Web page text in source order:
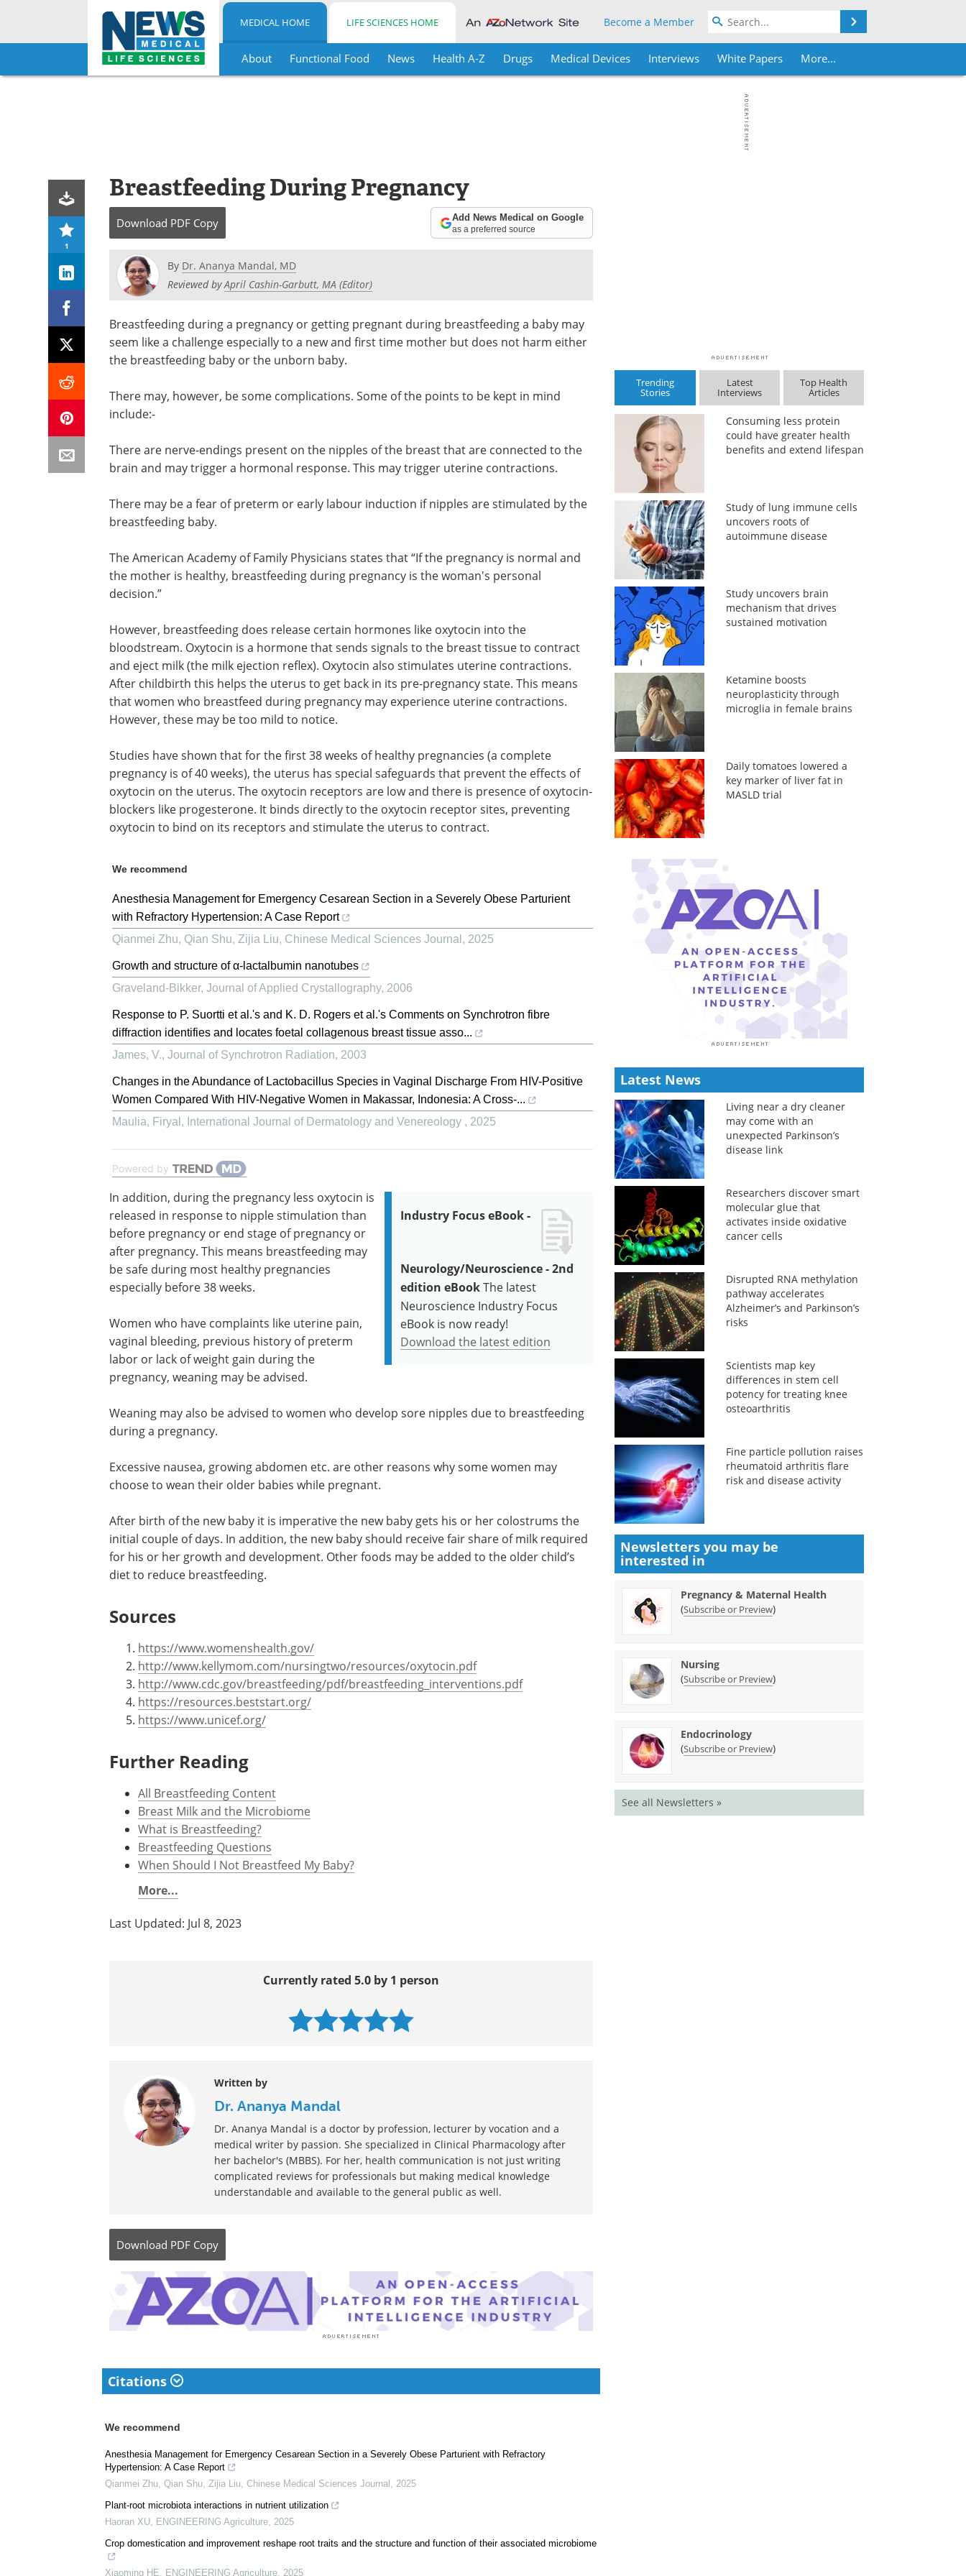
Skip
MEDICAL HOME LIFE SCIENCES HOME Become a Member
About Functional Food News Health A-Z Drugs Medical Devices Interviews White Papers More...
1
Breastfeeding During Pregnancy
Download PDF Copy Add News Medical on Google
as a preferred source
By Dr. Ananya Mandal, MD
Reviewed byApril Cashin-Garbutt, MA (Editor)
Breastfeeding during a pregnancy or getting pregnant during breastfeeding a baby may
seem like a challenge especially to a new and first time mother but does not harm either
the breastfeeding baby or the unborn baby.
There may, however, be some complications. Some of the points to be kept in mind
include:-
There are nerve-endings present on the nipples of the breast that are connected to the
brain and may trigger a hormonal response. This may trigger uterine contractions.
There may be a fear of preterm or early labour induction if nipples are stimulated by the
breastfeeding baby.
The American Academy of Family Physicians states that “If the pregnancy is normal and
the mother is healthy, breastfeeding during pregnancy is the woman's personal
decision.”
However, breastfeeding does release certain hormones like oxytocin into the
bloodstream. Oxytocin is a hormone that sends signals to the breast tissue to contract
and eject milk (the milk ejection reflex). Oxytocin also stimulates uterine contractions.
After childbirth this helps the uterus to get back in its pre-pregnancy state. This means
that women who breastfeed during pregnancy may experience uterine contractions.
However, these may be too mild to notice.
Studies have shown that for the first 38 weeks of healthy pregnancies (a complete
pregnancy is of 40 weeks), the uterus has special safeguards that prevent the effects of
oxytocin on the uterus. The oxytocin receptors are low and there is presence of oxytocin-
blockers like progesterone. It binds directly to the oxytocin receptor sites, preventing
oxytocin to bind on its receptors and stimulate the uterus to contract.
We recommend
Anesthesia Management for Emergency Cesarean Section in a Severely Obese Parturient
with Refractory Hypertension: A Case Report
Qianmei Zhu, Qian Shu, Zijia Liu, Chinese Medical Sciences Journal , 2025
Growth and structure of α-lactalbumin nanotubes
Graveland-Bikker, Journal of Applied Crystallography, 2006
Response to P. Suortti et al.'s and K. D. Rogers et al.'s Comments on Synchrotron fibre
diffraction identifies and locates foetal collagenous breast tissue asso...
James, V., Journal of Synchrotron Radiation, 2003
Changes in the Abundance of Lactobacillus Species in Vaginal Discharge From HIV-Positive
Women Compared With HIV-Negative Women in Makassar, Indonesia: A Cross-...
Maulia, Firyal , International Journal of Dermatology and Venereology , 2025
Powered by
Industry Focus eBook -
Neurology/Neuroscience - 2nd
edition eBook The latest
Neuroscience Industry Focus
eBook is now ready!
Download the latest edition
In addition, during the pregnancy less oxytocin is
released in response to nipple stimulation than
before pregnancy or end stage of pregnancy or
after pregnancy. This means breastfeeding may
be safe during most healthy pregnancies
especially before 38 weeks.
Women who have complaints like uterine pain,
vaginal bleeding, previous history of preterm
labor or lack of weight gain during the
pregnancy, weaning may be advised.
Weaning may also be advised to women who develop sore nipples due to breastfeeding
during a pregnancy.
Excessive nausea, growing abdomen etc. are other reasons why some women may
choose to wean their older babies while pregnant.
After birth of the new baby it is imperative the new baby gets his or her colostrums the
initial couple of days. In addition, the new baby should receive fair share of milk required
for his or her growth and development. Other foods may be added to the older child’s
diet to reduce breastfeeding.
Sources
https://www.womenshealth.gov/
http://www.kellymom.com/nursingtwo/resources/oxytocin.pdf
http://www.cdc.gov/breastfeeding/pdf/breastfeeding_interventions.pdf
https://resources.beststart.org/
https://www.unicef.org/
Further Reading
All Breastfeeding Content
Breast Milk and the Microbiome
What is Breastfeeding?
Breastfeeding Questions
When Should I Not Breastfeed My Baby?
More...
Last Updated: Jul 8, 2023
Currently rated 5.0 by 1 person
Written by
Dr. Ananya Mandal
Dr. Ananya Mandal is a doctor by profession, lecturer by vocation and a
medical writer by passion. She specialized in Clinical Pharmacology after
her bachelor's (MBBS). For her, health communication is not just writing
complicated reviews for professionals but making medical knowledge
understandable and available to the general public as well.
Download PDF Copy
Citations
We recommend
Anesthesia Management for Emergency Cesarean Section in a Severely Obese Parturient with Refractory
Hypertension: A Case Report
Qianmei Zhu, Qian Shu, Zijia Liu, Chinese Medical Sciences Journal , 2025
Plant-root microbiota interactions in nutrient utilization
Haoran XU, ENGINEERING Agriculture, 2025
Crop domestication and improvement reshape root traits and the structure and function of their associated microbiome
Xiaoming HE, ENGINEERING Agriculture, 2025
Trending
Stories
Latest
Interviews
Top Health
Articles
Consuming less protein
could have greater health
benefits and extend lifespan
Study of lung immune cells
uncovers roots of
autoimmune disease
Study uncovers brain
mechanism that drives
sustained motivation
Ketamine boosts
neuroplasticity through
microglia in female brains
Daily tomatoes lowered a
key marker of liver fat in
MASLD trial
Latest News
Living near a dry cleaner
may come with an
unexpected Parkinson’s
disease link
Researchers discover smart
molecular glue that
activates inside oxidative
cancer cells
Disrupted RNA methylation
pathway accelerates
Alzheimer’s and Parkinson’s
risks
Scientists map key
differences in stem cell
potency for treating knee
osteoarthritis
Fine particle pollution raises
rheumatoid arthritis flare
risk and disease activity
Newsletters you may be
interested in
Pregnancy & Maternal Health
(Subscribe or Preview)
Nursing
(Subscribe or Preview)
Endocrinology
(Subscribe or Preview)
See all Newsletters »